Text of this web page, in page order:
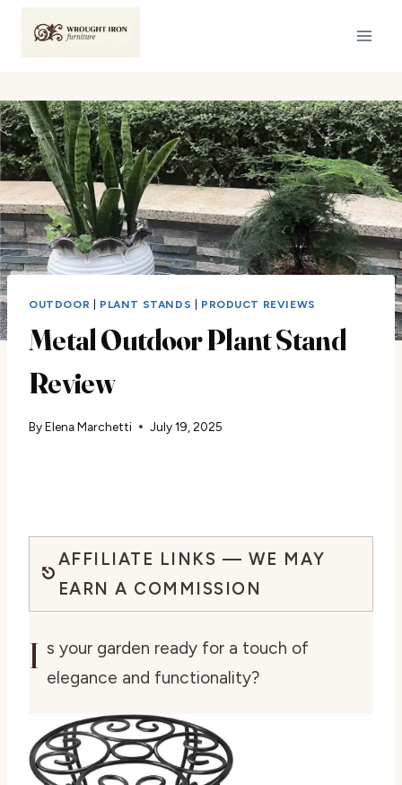
OUTDOOR PLANT STANDS PRODUCT REVIEWS
Metal Outdoor Plant Stand
Review
ByElena Marchetti July 19, 2025
AFFILIATE LINKS — WE MAY
EARN A COMMISSION
I s your garden ready for a touch of
elegance and functionality?